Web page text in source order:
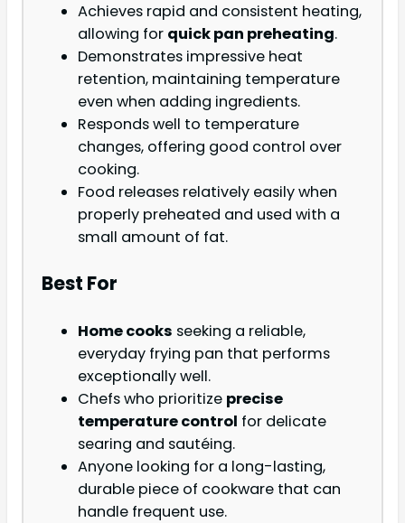
Achieves rapid and consistent heating,
allowing for quick pan preheating.
Demonstrates impressive heat
retention, maintaining temperature
even when adding ingredients.
Responds well to temperature
changes, offering good control over
cooking.
Food releases relatively easily when
properly preheated and used with a
small amount of fat.
Best For
Home cooks seeking a reliable,
everyday frying pan that performs
exceptionally well.
Chefs who prioritize precise
temperature control for delicate
searing and sautéing.
Anyone looking for a long-lasting,
durable piece of cookware that can
handle frequent use.